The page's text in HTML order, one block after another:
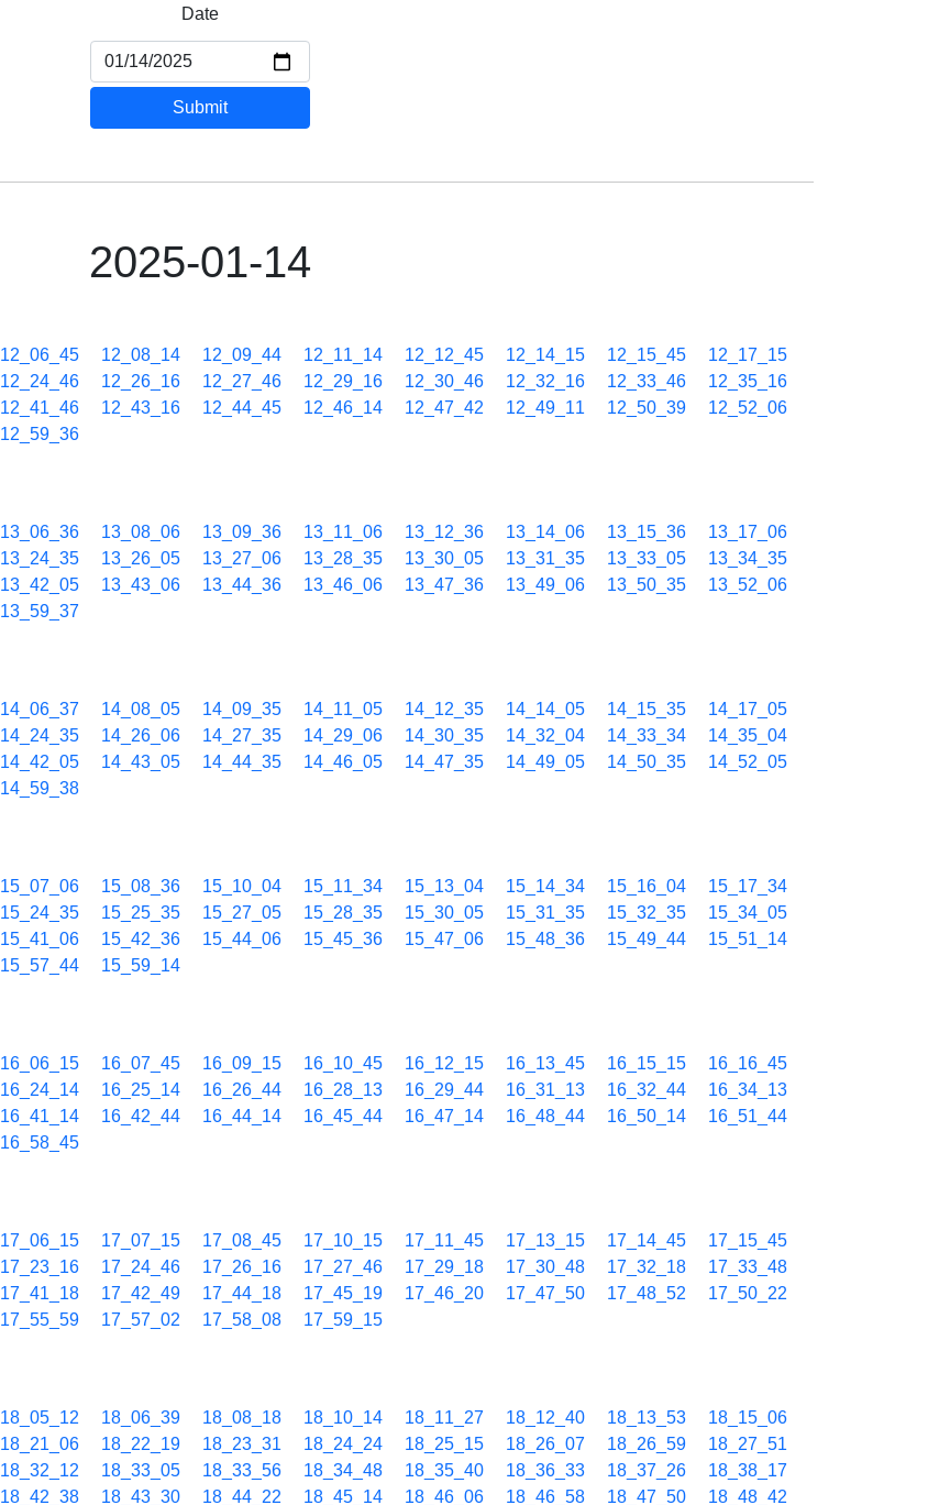
Date
Submit
2025-01-14
12_06_45 12_08_14 12_09_44 12_11_14 12_12_45 12_14_15 12_15_45
12_17_15
12_24_46 12_26_16 12_27_46 12_29_16 12_30_46 12_32_16 12_33_46
12_35_16
12_41_46 12_43_16 12_44_45 12_46_14 12_47_42 12_49_11 12_50_39
12_52_06
12_59_36
13_06_36 13_08_06 13_09_36 13_11_06 13_12_36 13_14_06 13_15_36
13_17_06
13_24_35 13_26_05 13_27_06 13_28_35 13_30_05 13_31_35 13_33_05
13_34_35
13_42_05 13_43_06 13_44_36 13_46_06 13_47_36 13_49_06 13_50_35
13_52_06
13_59_37
14_06_37 14_08_05 14_09_35 14_11_05 14_12_35 14_14_05 14_15_35
14_17_05
14_24_35 14_26_06 14_27_35 14_29_06 14_30_35 14_32_04 14_33_34
14_35_04
14_42_05 14_43_05 14_44_35 14_46_05 14_47_35 14_49_05 14_50_35
14_52_05
14_59_38
15_07_06 15_08_36 15_10_04 15_11_34 15_13_04 15_14_34 15_16_04
15_17_34
15_24_35 15_25_35 15_27_05 15_28_35 15_30_05 15_31_35 15_32_35
15_34_05
15_41_06 15_42_36 15_44_06 15_45_36 15_47_06 15_48_36 15_49_44
15_51_14
15_57_44 15_59_14
16_06_15 16_07_45 16_09_15 16_10_45 16_12_15 16_13_45 16_15_15
16_16_45
16_24_14 16_25_14 16_26_44 16_28_13 16_29_44 16_31_13 16_32_44
16_34_13
16_41_14 16_42_44 16_44_14 16_45_44 16_47_14 16_48_44 16_50_14
16_51_44
16_58_45
17_06_15 17_07_15 17_08_45 17_10_15 17_11_45 17_13_15 17_14_45
17_15_45
17_23_16 17_24_46 17_26_16 17_27_46 17_29_18 17_30_48 17_32_18
17_33_48
17_41_18 17_42_49 17_44_18 17_45_19 17_46_20 17_47_50 17_48_52
17_50_22
17_55_59 17_57_02 17_58_08 17_59_15
18_05_12 18_06_39 18_08_18 18_10_14 18_11_27 18_12_40 18_13_53
18_15_06
18_21_06 18_22_19 18_23_31 18_24_24 18_25_15 18_26_07 18_26_59
18_27_51
18_32_12 18_33_05 18_33_56 18_34_48 18_35_40 18_36_33 18_37_26
18_38_17
18_42_38 18_43_30 18_44_22 18_45_14 18_46_06 18_46_58 18_47_50
18_48_42